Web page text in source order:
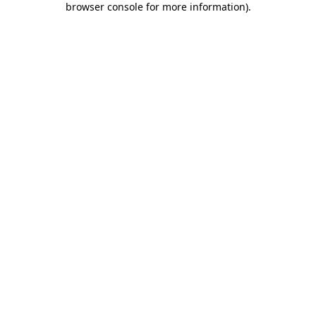
browser console for more information).